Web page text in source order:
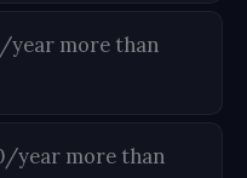
year more than
year more than